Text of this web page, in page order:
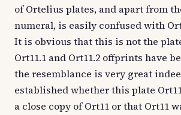
of Ortelius plates, and apart from
numeral, is easily confused with
It is obvious that this is not the
Ort11.1 and Ort11.2 offprints have
the resemblance is very great
established whether this plate
a close copy of Ort11 or that Ort11